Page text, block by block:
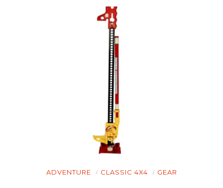
ADVENTURE CLASSIC 4X4 GEAR